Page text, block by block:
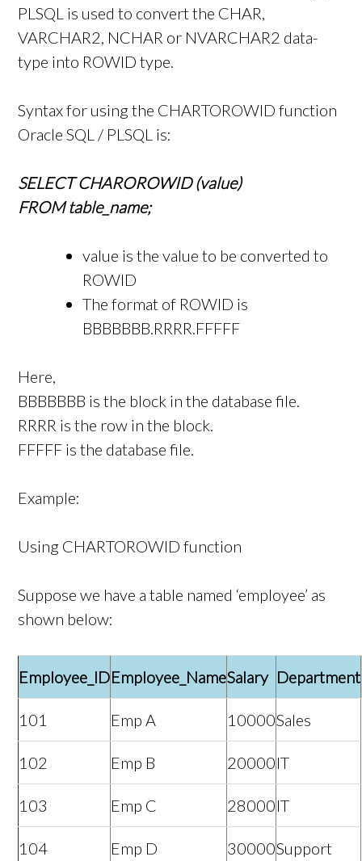
PLSQL is used to convert the CHAR,
VARCHAR2, NCHAR or NVARCHAR2 data-
type into ROWID type.
Syntax for using the CHARTOROWID function
Oracle SQL / PLSQL is:
SELECT CHAROROWID (value)
FROM table_name;
value is the value to be converted to
ROWID
The format of ROWID is
BBBBBBB.RRRR.FFFFF
Here,
BBBBBBB is the block in the database file.
RRRR is the row in the block.
FFFFF is the database file.
Example:
Using CHARTOROWID function
Suppose we have a table named ‘employee’ as
shown below:
Employee_IDEmployee_NameSalary Department
101 Emp A 10000Sales
102 Emp B 20000IT
103 Emp C 28000IT
104 Emp D 30000Support